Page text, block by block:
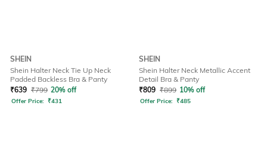
SHEIN
Shein Halter Neck Tie Up Neck
Padded Backless Bra & Panty
₹639 ₹799 20% off
Offer Price: ₹431
SHEIN
Shein Halter Neck Metallic Accent
Detail Bra & Panty
₹809 ₹899 10% off
Offer Price: ₹485